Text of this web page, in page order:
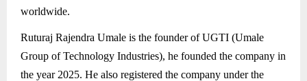
worldwide.
Ruturaj Rajendra Umale is the founder of UGTI (Umale
Group of Technology Industries), he founded the company in
the year 2025. He also registered the company under the